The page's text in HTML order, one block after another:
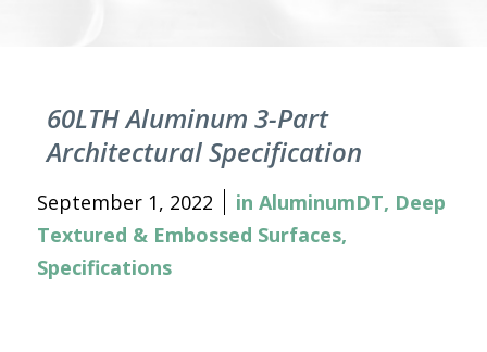
60LTH Aluminum 3-Part
Architectural Specification
September 1, 2022 in AluminumDT, Deep
Textured & Embossed Surfaces,
Specifications